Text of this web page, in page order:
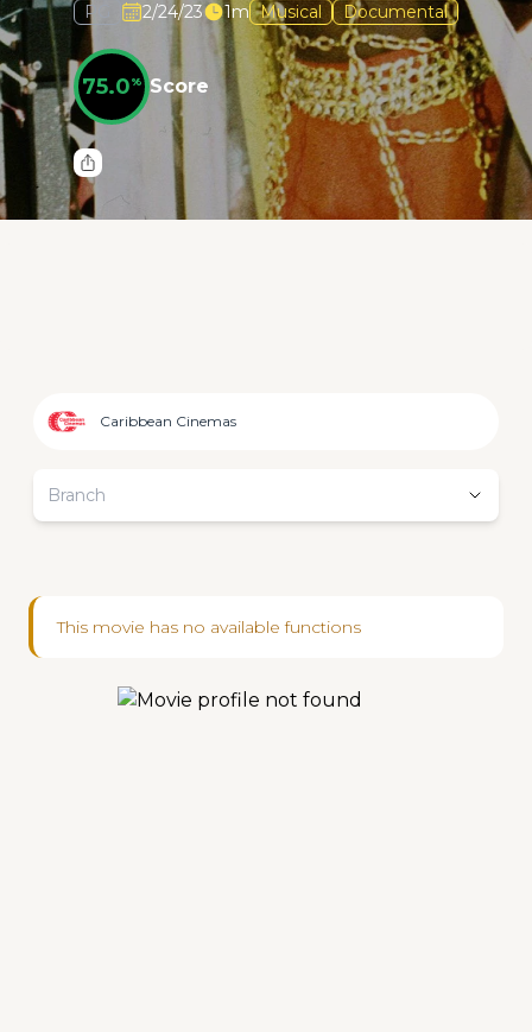
PG 2/24/23 1m Musical Documental
75.0% Score
Caribbean Cinemas
Branch
This movie has no available functions